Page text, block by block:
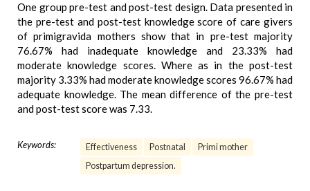
One group pre-test and post-test design. Data presented in
the pre-test and post-test knowledge score of care givers
of primigravida mothers show that in pre-test majority
76.67% had inadequate knowledge and 23.33% had
moderate knowledge scores. Where as in the post-test
majority 3.33% had moderate knowledge scores 96.67% had
adequate knowledge. The mean difference of the pre-test
and post-test score was 7.33.
Keywords: Effectiveness Postnatal
Primi mother
Postpartum depression.